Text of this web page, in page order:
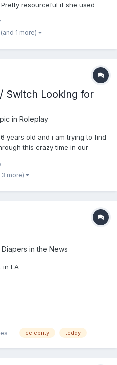
resourceful if she used
18/kim-kardashian-diapers-
(and 1 more)
Switch Looking for
in Roleplay
years old and i am trying to find
this crazy time in our
discord, messanger,
as the care...
3 more)
Diapers in the News
in LA
celebrity teddy